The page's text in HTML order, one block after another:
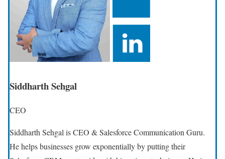
Siddharth Sehgal
CEO
Siddharth Sehgal is CEO & Salesforce Communication Guru.
He helps businesses grow exponentially by putting their